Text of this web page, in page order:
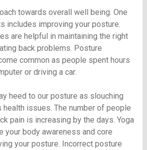
towards overall well being. One
includes improving your posture.
are helpful in maintaining the right
back problems. Posture
common as people spent hours
or driving a car.
heed to our posture as slouching
health issues. The number of people
pain is increasing by the days. Yoga
your body awareness and core
your posture. Incorrect posture